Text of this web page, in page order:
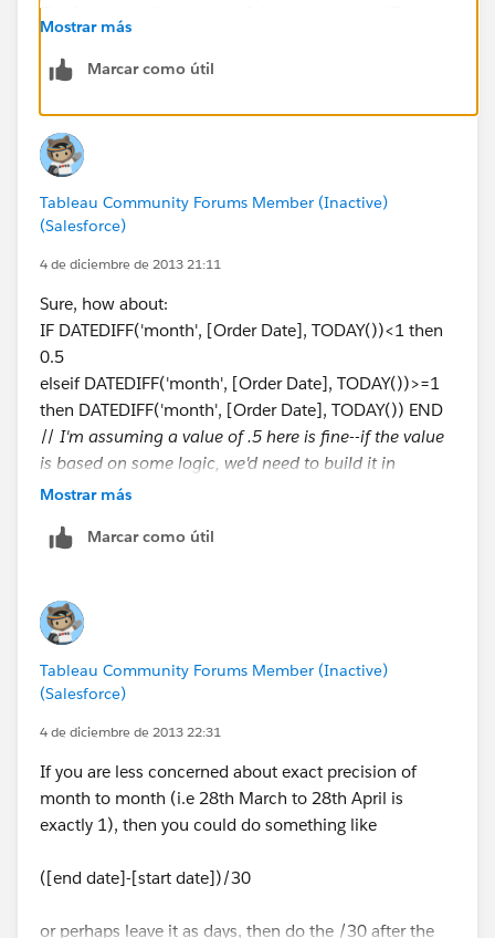
The first one still returns 1 if the months are different,
the second one has day resolution so any two dates
that are < 1 month apart get a decimal date that is
of the two months. So a February to March has a
length of 29.5 in a non-leap year and 30 in a leap year,
while July to August has a length of 31 days. If you
don't want that level of detail, then you could swap
out that bit of the formula with Alex's suggestion of
dates & times).
Mostrar más
Marcar como útil
Tableau Community Forums Member (Inactive)
(Salesforce)
4 de diciembre de 2013 21:11
Sure, how about:
IF DATEDIFF('month', [Order Date], TODAY())<1 then
0.5
elseif DATEDIFF('month', [Order Date], TODAY())>=1
then DATEDIFF('month', [Order Date], TODAY()) END
// I'm assuming a value of .5 here is fine--if the value
is based on some logic, we'd need to build it in
how it will impact your NULL values, but let us know!
Mostrar más
Marcar como útil
Tableau Community Forums Member (Inactive)
(Salesforce)
4 de diciembre de 2013 22:31
If you are less concerned about exact precision of
month to month (i.e 28th March to 28th April is
exactly 1), then you could do something like
([end date]-[start date])/30
or perhaps leave it as days, then do the /30 after the